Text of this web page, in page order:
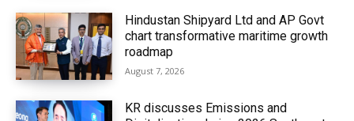
Hindustan Shipyard Ltd and AP Govt
chart transformative maritime growth
roadmap
August 7, 2026
KR discusses Emissions and